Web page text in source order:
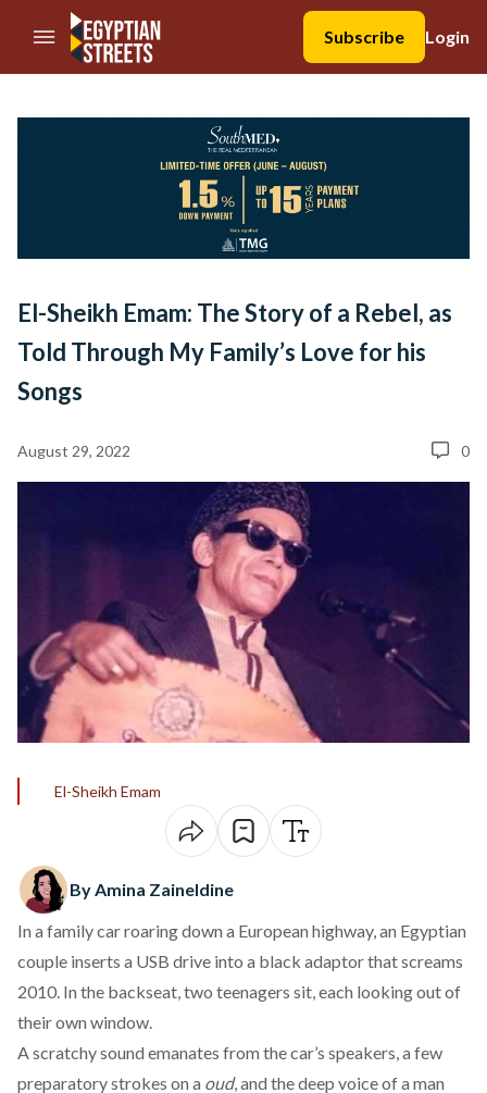
//Skip to content
Subscribe
Login
El-Sheikh Emam: The Story of a Rebel, as
Told Through My Family’s Love for his
Songs
August 29, 2022 0
El-Sheikh Emam
By Amina Zaineldine
In a family car roaring down a European highway, an Egyptian
couple inserts a USB drive into a black adaptor that screams
2010. In the backseat, two teenagers sit, each looking out of
their own window.
A scratchy sound emanates from the car’s speakers, a few
preparatory strokes on a oud, and the deep voice of a man